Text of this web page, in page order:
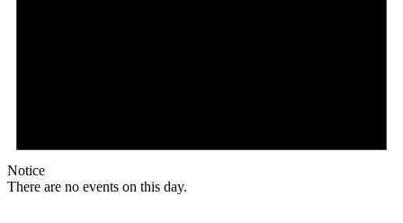
Notice
There are no events on this day.